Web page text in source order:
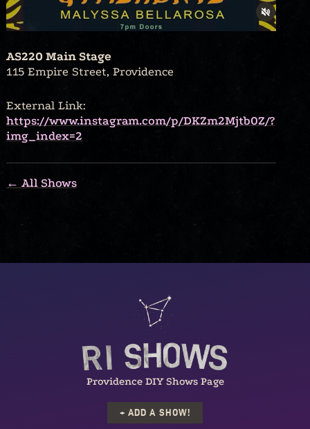
AS220 Main Stage
115 Empire Street, Providence
External Link:
https://www.instagram.com/p/DKZm2Mjtb0Z/?
img_index=2
← All Shows
Providence DIY Shows Page
+ ADD A SHOW!